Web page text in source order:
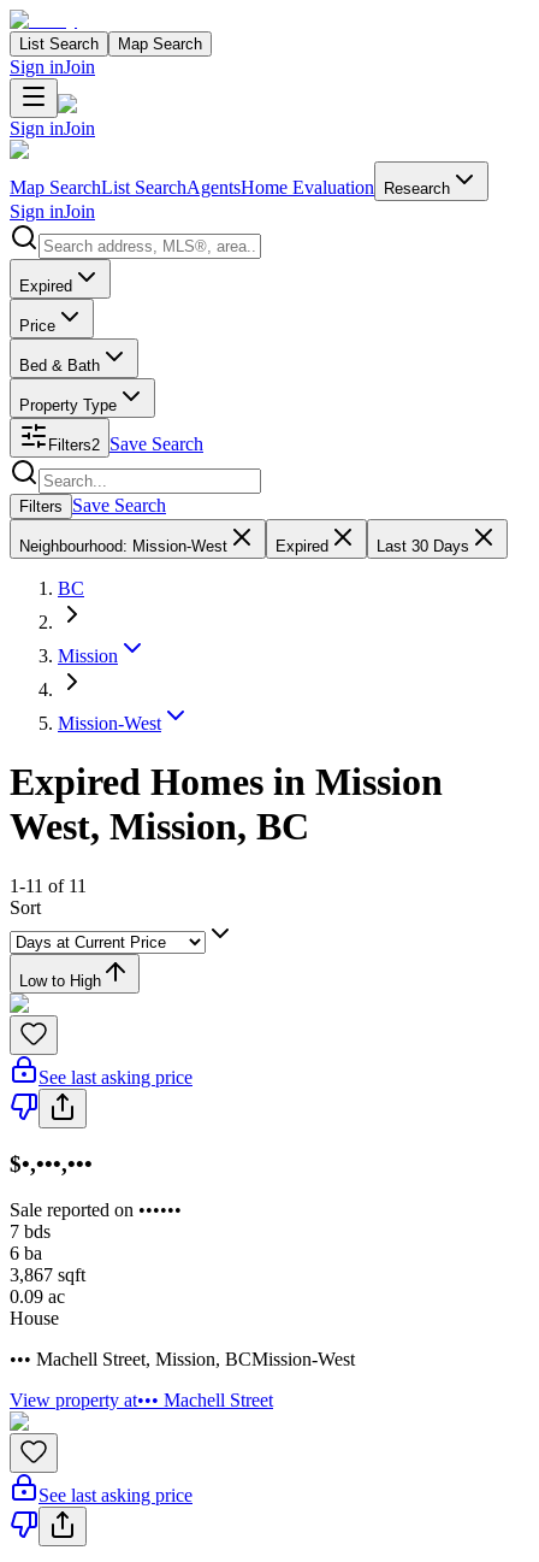
List Search Map Search
Sign inJoin
Sign inJoin
Map SearchList SearchAgentsHome Evaluation Research
Sign inJoin
Search properties
Expired
Price
Bed & Bath
Property Type
Filters2 Save Search
Search properties
Filters Save Search
Neighbourhood: Mission-West Expired Last 30 Days
BC
Mission
Mission-West
Expired Homes in Mission
West, Mission, BC
1-11 of 11
Sort
Low to High
See last asking price
$•,•••,•••
Sale reported on ••••••
7 bds
6 ba
3,867 sqft
0.09 ac
House
••• Machell Street, Mission, BCMission-West
View property at••• Machell Street
See last asking price